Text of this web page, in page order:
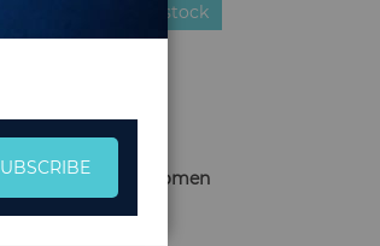
this product is in stock
for Men and Women